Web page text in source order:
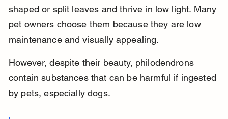
shaped or split leaves and thrive in low light. Many
pet owners choose them because they are low
maintenance and visually appealing.
However, despite their beauty, philodendrons
contain substances that can be harmful if ingested
by pets, especially dogs.